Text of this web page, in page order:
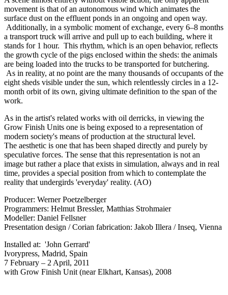
movement is that of an autonomous wind which animates the
surface dust on the effluent ponds in an ongoing and open way.
Additionally, in a symbolic moment of exchange, every 6–8 months
a transport truck will arrive and pull up to each building, where it
stands for 1 hour. This rhythm, which is an open behavior, reflects
the growth cycle of the pigs enclosed within the sheds: the animals
are being loaded into the trucks to be transported for butchering.
As in reality, at no point are the many thousands of occupants of the
eight sheds visible under the sun, which relentlessly circles in a 12-
month orbit of its own, giving ultimate definition to the span of the
work.
As in the artist's related works with oil derricks, in viewing the
Grow Finish Units one is being exposed to a representation of
modern society's means of production at the structural level.
The aesthetic is one that has been shaped directly and purely by
speculative forces. The sense that this representation is not an
image but rather a place that exists in simulation, always and in real
time, provides a special position from which to contemplate the
reality that undergirds 'everyday' reality. (AO)
Producer: Werner Poetzelberger
Programmers: Helmut Bressler, Matthias Strohmaier
Modeller: Daniel Fellsner
Presentation design / Corian fabrication: Jakob Illera / Inseq, Vienna
Installed at: 'John Gerrard'
Ivorypress, Madrid, Spain
7 February – 2 April, 2011
with Grow Finish Unit (near Elkhart, Kansas), 2008